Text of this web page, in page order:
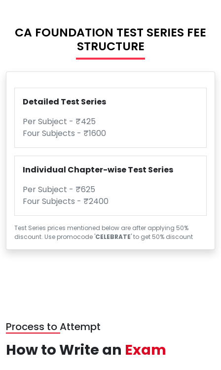
CA FOUNDATION TEST SERIES FEE
STRUCTURE
Detailed Test Series
Per Subject - ₹425
Four Subjects - ₹1600
Individual Chapter-wise Test Series
Per Subject - ₹625
Four Subjects - ₹2400
Test Series prices mentioned below are after applying 50%
discount. Use promocode 'CELEBRATE' to get 50% discount
Process to Attempt
How to Write an Exam